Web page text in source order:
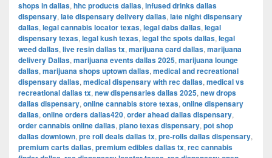
shops in dallas, hhc products dallas, infused drinks dallas
dispensary, late dispensary delivery dallas, late night dispensary
dallas, legal cannabis locator texas, legal dabs dallas, legal
dispensary texas, legal kush texas, legal thc spots dallas, legal
weed dallas, live resin dallas tx, marijuana card dallas, marijuana
delivery Dallas, marijuana events dallas 2025, marijuana lounge
dallas, marijuana shops uptown dallas, medical and recreational
dispensary dallas, medical dispensary with rec dallas, medical vs
recreational dallas tx, new dispensaries dallas 2025, new drops
dallas dispensary, online cannabis store texas, online dispensary
dallas, online orders dallas420, order ahead dallas dispensary,
order cannabis online dallas, plano texas dispensary, pot shop
dallas downtown, pre roll deals dallas tx, pre-rolls dallas dispensary,
premium carts dallas, premium edibles dallas tx, rec cannabis